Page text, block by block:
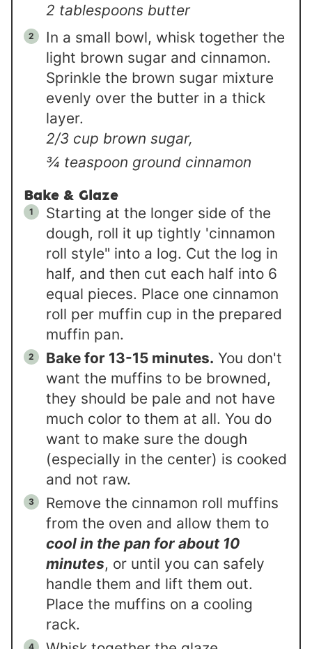
2 tablespoons butter
In a small bowl, whisk together the
light brown sugar and cinnamon.
Sprinkle the brown sugar mixture
evenly over the butter in a thick
layer.
2/3 cup brown sugar,
¾ teaspoon ground cinnamon
Bake & Glaze
Starting at the longer side of the
dough, roll it up tightly 'cinnamon
roll style" into a log. Cut the log in
half, and then cut each half into 6
equal pieces. Place one cinnamon
roll per muffin cup in the prepared
muffin pan.
Bake for 13-15 minutes. You don't
want the muffins to be browned,
they should be pale and not have
much color to them at all. You do
want to make sure the dough
(especially in the center) is cooked
and not raw.
Remove the cinnamon roll muffins
from the oven and allow them to
cool in the pan for about 10
minutes, or until you can safely
handle them and lift them out.
Place the muffins on a cooling
rack.